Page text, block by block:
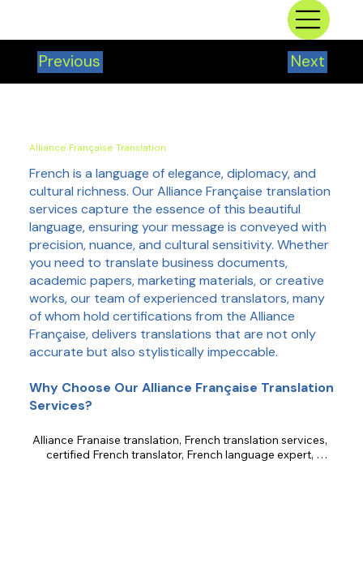
Previous Next
Alliance Française Translation
French is a language of elegance, diplomacy, and
cultural richness. Our Alliance Française translation
services capture the essence of this beautiful
language, ensuring your message is conveyed with
precision, nuance, and cultural sensitivity. Whether
you need to translate business documents,
academic papers, marketing materials, or creative
works, our team of experienced translators, many
of whom hold certifications from the Alliance
Française, delivers translations that are not only
accurate but also stylistically impeccable.
Why Choose Our Alliance Française Translation
Services?
Alliance Franaise translation, French translation services,
certified French translator, French language expert,